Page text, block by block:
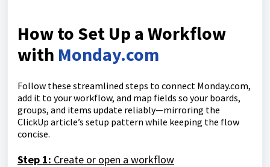
How to Set Up a Workflow
with Monday.com
Follow these streamlined steps to connect Monday.com,
add it to your workflow, and map fields so your boards,
groups, and items update reliably—mirroring the
ClickUp article’s setup pattern while keeping the flow
concise.
Step 1: Create or open a workflow